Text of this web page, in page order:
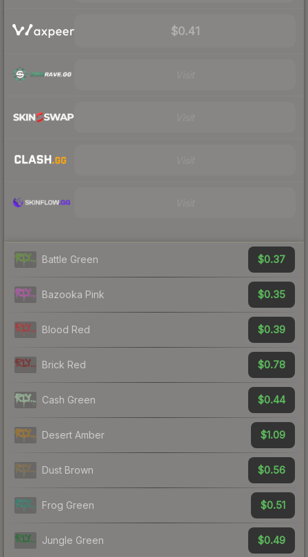
$0.41
Battle Green $0.37
Bazooka Pink $0.35
Blood Red $0.39
Brick Red $0.78
Cash Green $0.44
Desert Amber $1.09
Dust Brown $0.56
Frog Green $0.51
Jungle Green $0.49